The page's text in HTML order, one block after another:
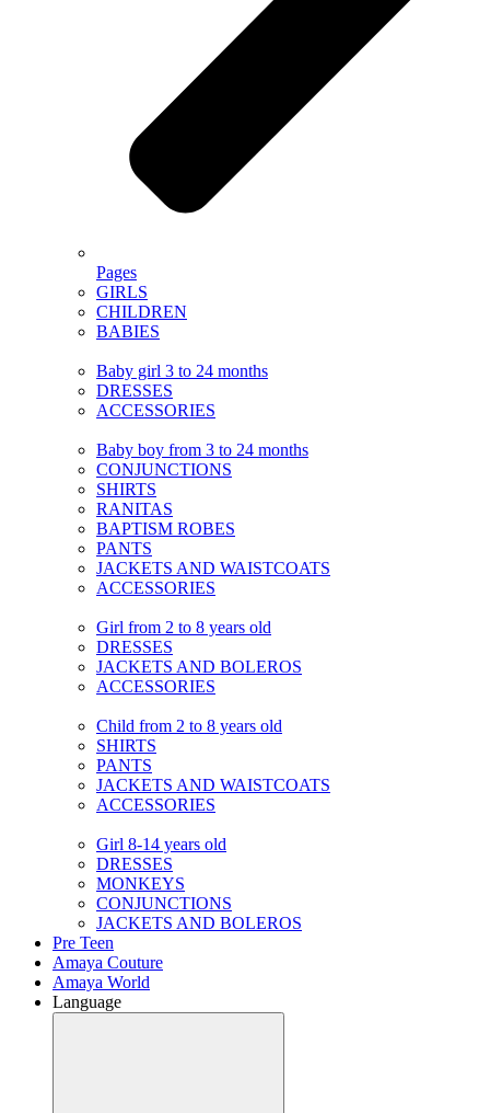
Pages
GIRLS
CHILDREN
BABIES
Baby girl 3 to 24 months
DRESSES
ACCESSORIES
Baby boy from 3 to 24 months
CONJUNCTIONS
SHIRTS
RANITAS
BAPTISM ROBES
PANTS
JACKETS AND WAISTCOATS
ACCESSORIES
Girl from 2 to 8 years old
DRESSES
JACKETS AND BOLEROS
ACCESSORIES
Child from 2 to 8 years old
SHIRTS
PANTS
JACKETS AND WAISTCOATS
ACCESSORIES
Girl 8-14 years old
DRESSES
MONKEYS
CONJUNCTIONS
JACKETS AND BOLEROS
Pre Teen
Amaya Couture
Amaya World
Language